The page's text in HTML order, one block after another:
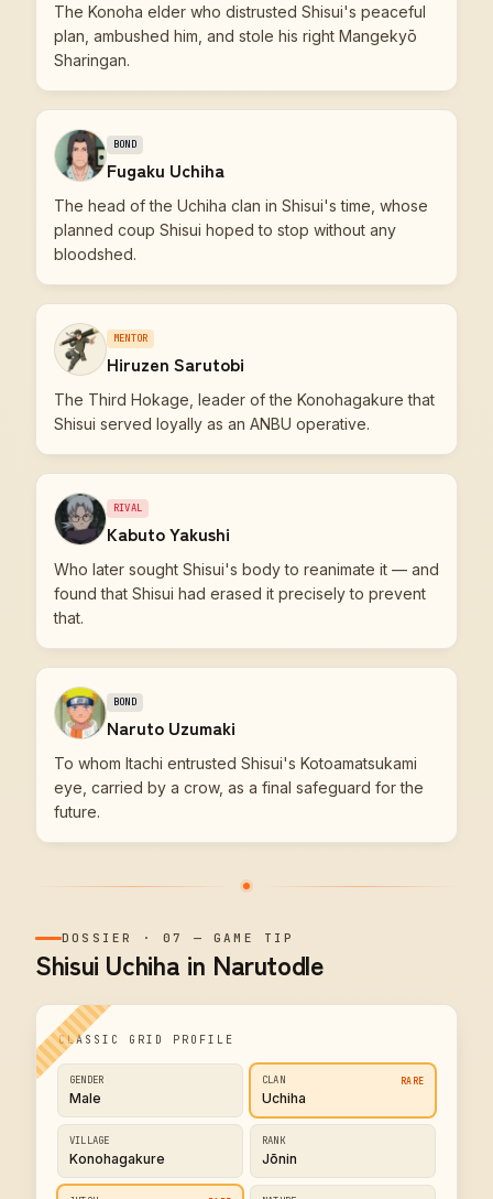
The Konoha elder who distrusted Shisui's peaceful
plan, ambushed him, and stole his right Mangekyō
Sharingan.
BOND
Fugaku Uchiha
The head of the Uchiha clan in Shisui's time, whose
planned coup Shisui hoped to stop without any
bloodshed.
MENTOR
Hiruzen Sarutobi
The Third Hokage, leader of the Konohagakure that
Shisui served loyally as an ANBU operative.
RIVAL
Kabuto Yakushi
Who later sought Shisui's body to reanimate it — and
found that Shisui had erased it precisely to prevent
that.
BOND
Naruto Uzumaki
To whom Itachi entrusted Shisui's Kotoamatsukami
eye, carried by a crow, as a final safeguard for the
future.
DOSSIER ·07 —GAME TIP
Shisui Uchiha in Narutodle
CLASSIC GRID PROFILE
GENDER
Male
CLAN RARE
Uchiha
VILLAGE
Konohagakure
RANK
Jōnin